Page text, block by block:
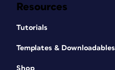
Resources
Tutorials
Templates & Downloadables
Shop